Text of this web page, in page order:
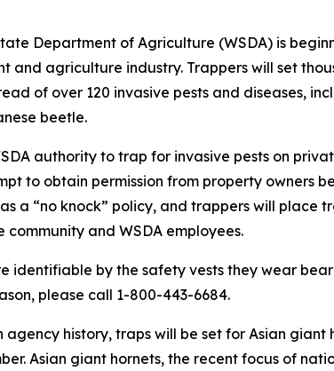
Department of Agriculture (WSDA) is
and agriculture industry. Trappers will set
of over 120 invasive pests and diseases,
beetle.
authority to trap for invasive pests on
to obtain permission from property owners
a “no knock” policy, and trappers will place
and WSDA employees.
identifiable by the safety vests they wear
please call 1-800-443-6684.
agency history, traps will be set for Asian
Asian giant hornets, the recent focus of